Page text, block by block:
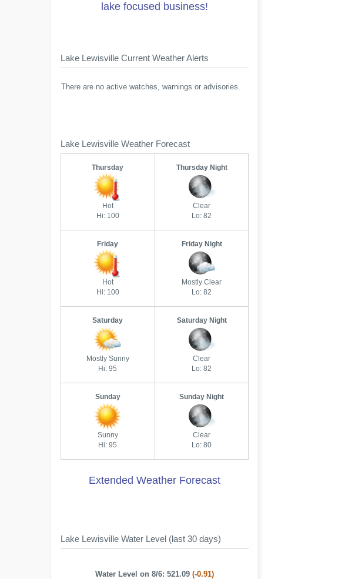
lake focused business!
Lake Lewisville Current Weather Alerts
There are no active watches, warnings or advisories.
Lake Lewisville Weather Forecast
Thursday
Hot
Hi: 100
Thursday Night
Clear
Lo: 82
Friday
Hot
Hi: 100
Friday Night
Mostly Clear
Lo: 82
Saturday
Mostly Sunny
Hi: 95
Saturday Night
Clear
Lo: 82
Sunday
Sunny
Hi: 95
Sunday Night
Clear
Lo: 80
Extended Weather Forecast
Lake Lewisville Water Level (last 30 days)
Water Level on 8/6: 521.09(-0.91)